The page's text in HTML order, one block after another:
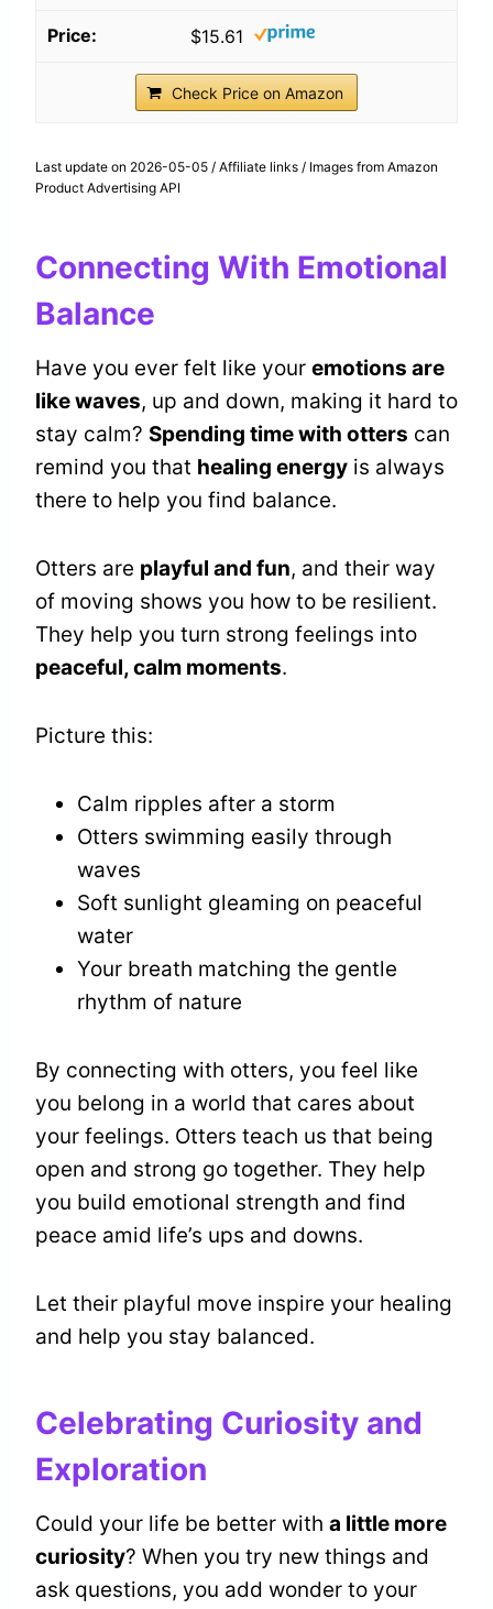
$15.61
Check Price on Amazon
Last update on 2026-05-05 / Affiliate links / Images from Amazon
Product Advertising API
Connecting With Emotional
Balance
Have you ever felt like your emotions are
like waves, up and down, making it hard to
stay calm? Spending time with otters can
remind you that healing energy is always
there to help you find balance.
Otters are playful and fun, and their way
of moving shows you how to be resilient.
They help you turn strong feelings into
peaceful, calm moments.
Picture this:
Calm ripples after a storm
Otters swimming easily through
waves
Soft sunlight gleaming on peaceful
water
Your breath matching the gentle
rhythm of nature
By connecting with otters, you feel like
you belong in a world that cares about
your feelings. Otters teach us that being
open and strong go together. They help
you build emotional strength and find
peace amid life’s ups and downs.
Let their playful move inspire your healing
and help you stay balanced.
Celebrating Curiosity and
Exploration
Could your life be better with a little more
curiosity? When you try new things and
ask questions, you add wonder to your